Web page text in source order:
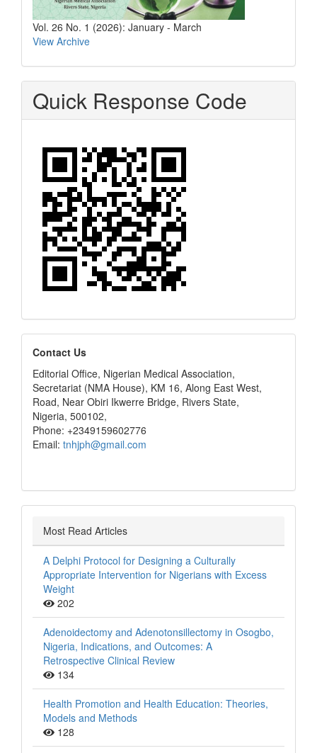
Vol. 26 No. 1 (2026): January - March
View Archive
Quick Response Code
editors
Contact Us
Editorial Office, Nigerian Medical Association,
Secretariat (NMA House), KM 16, Along East West,
Road, Near Obiri Ikwerre Bridge, Rivers State,
Nigeria, 500102,
Phone: +2349159602776
Email: tnhjph@gmail.com
Most Read Articles
A Delphi Protocol for Designing a Culturally
Appropriate Intervention for Nigerians with Excess
Weight
202
Adenoidectomy and Adenotonsillectomy in Osogbo,
Nigeria, Indications, and Outcomes: A
Retrospective Clinical Review
134
Health Promotion and Health Education: Theories,
Models and Methods
128